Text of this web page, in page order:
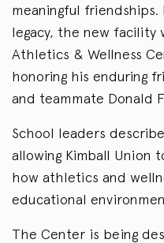
meaningful
legacy, the new facility
Athletics & Wellness
honoring his enduring
and teammate Donald
School leaders
allowing Kimball Union
how athletics and
educational
The Center is being